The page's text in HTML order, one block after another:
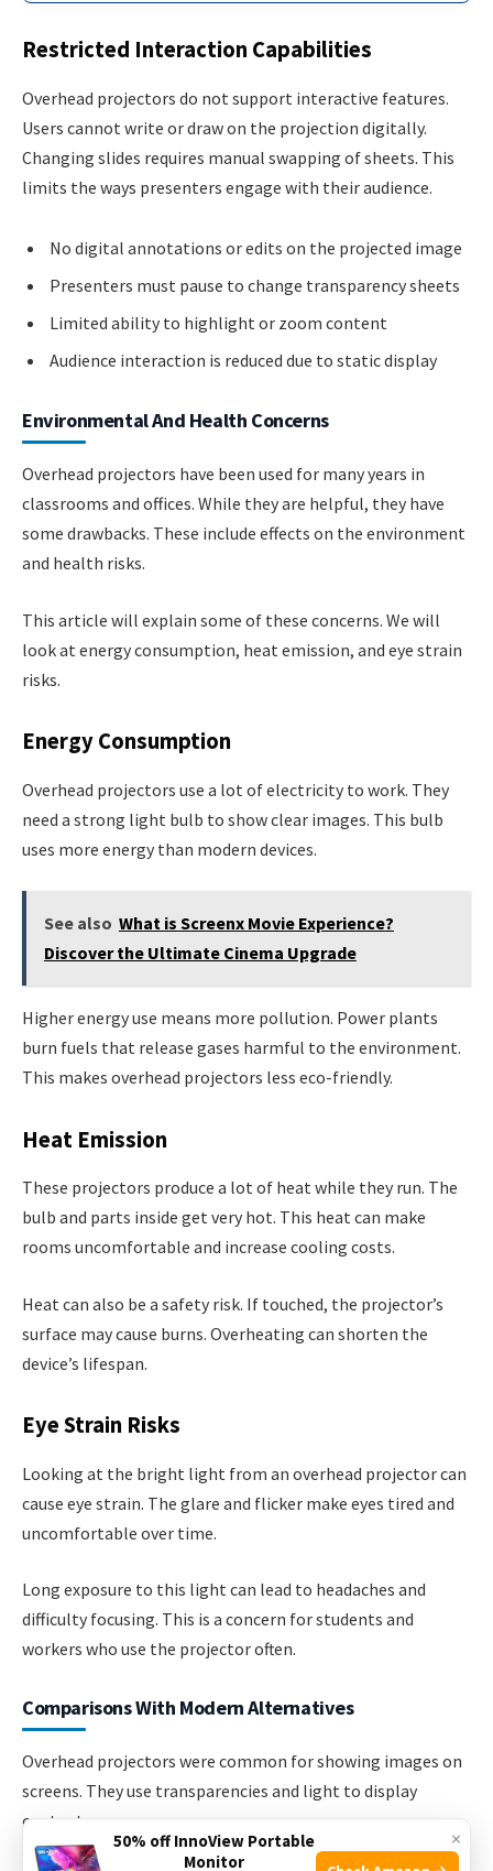
Restricted Interaction Capabilities
Overhead projectors do not support interactive features.
Users cannot write or draw on the projection digitally.
Changing slides requires manual swapping of sheets. This
limits the ways presenters engage with their audience.
No digital annotations or edits on the projected image
Presenters must pause to change transparency sheets
Limited ability to highlight or zoom content
Audience interaction is reduced due to static display
Environmental And Health Concerns
Overhead projectors have been used for many years in
classrooms and offices. While they are helpful, they have
some drawbacks. These include effects on the environment
and health risks.
This article will explain some of these concerns. We will
look at energy consumption, heat emission, and eye strain
risks.
Energy Consumption
Overhead projectors use a lot of electricity to work. They
need a strong light bulb to show clear images. This bulb
uses more energy than modern devices.
See also What is Screenx Movie Experience?
Discover the Ultimate Cinema Upgrade
Higher energy use means more pollution. Power plants
burn fuels that release gases harmful to the environment.
This makes overhead projectors less eco-friendly.
Heat Emission
These projectors produce a lot of heat while they run. The
bulb and parts inside get very hot. This heat can make
rooms uncomfortable and increase cooling costs.
Heat can also be a safety risk. If touched, the projector’s
surface may cause burns. Overheating can shorten the
device’s lifespan.
Eye Strain Risks
Looking at the bright light from an overhead projector can
cause eye strain. The glare and flicker make eyes tired and
uncomfortable over time.
Long exposure to this light can lead to headaches and
difficulty focusing. This is a concern for students and
workers who use the projector often.
Comparisons With Modern Alternatives
Overhead projectors were common for showing images on
screens. They use transparencies and light to display
content.
×
50% off InnoView Portable
Monitor